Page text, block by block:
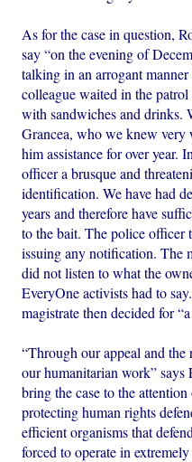
As for the case in question,
say “on the evening of
talking in an arrogant
colleague waited in the
with sandwiches and drinks.
Grancea, who we knew very
him assistance for over year.
officer a brusque and
identification. We have had
years and therefore have
to the bait. The police
issuing any notification. The
did not listen to what the
EveryOne activists had to
magistrate then decided for
“Through our appeal and
our humanitarian work”
bring the case to the
protecting human rights
efficient organisms that
forced to operate in